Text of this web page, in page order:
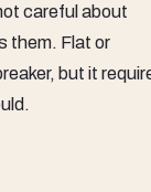
careful about
them. Flat or
but it